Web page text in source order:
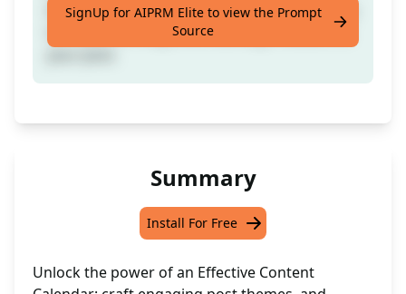
the post, and even gives suggestions on how
to make the image and hashtags relevant to
SignUp for AIPRM Elite to view the Prompt
Source
Summary
Install For Free
Unlock the power of an Effective Content